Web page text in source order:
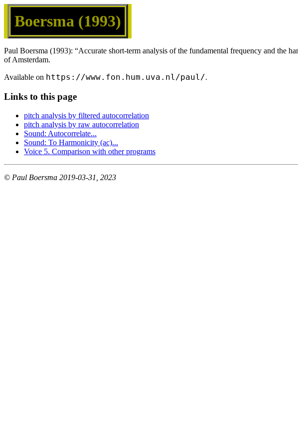
Boersma (1993)
Paul Boersma (1993): “Accurate short-term analysis of the fundamental frequency and the
of Amsterdam.
Available on https://www.fon.hum.uva.nl/paul/.
Links to this page
pitch analysis by filtered autocorrelation
pitch analysis by raw autocorrelation
Sound: Autocorrelate...
Sound: To Harmonicity (ac)...
Voice 5. Comparison with other programs
© Paul Boersma 2019-03-31, 2023